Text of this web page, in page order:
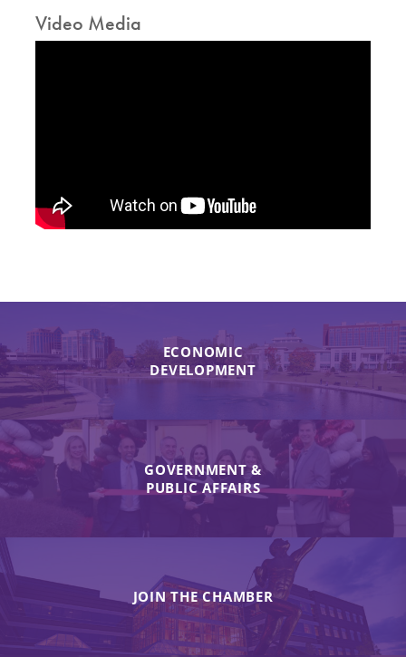
Video Media
ECONOMIC
DEVELOPMENT
GOVERNMENT &
PUBLIC AFFAIRS
JOIN THE CHAMBER